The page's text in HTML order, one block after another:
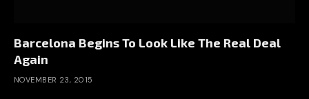
Barcelona Begins To Look Like The Real Deal
Again
NOVEMBER 23, 2015